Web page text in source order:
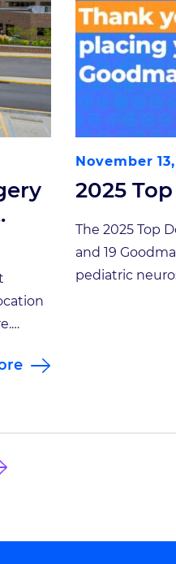
a
November
2025
The 2025 Top
and 19
pediatric
Goodman